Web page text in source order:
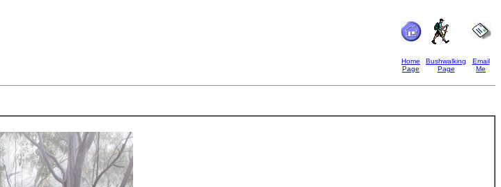
Home
Page
Bushwalking
Page
Email
Me